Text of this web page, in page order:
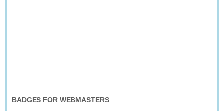
BADGES FOR WEBMASTERS